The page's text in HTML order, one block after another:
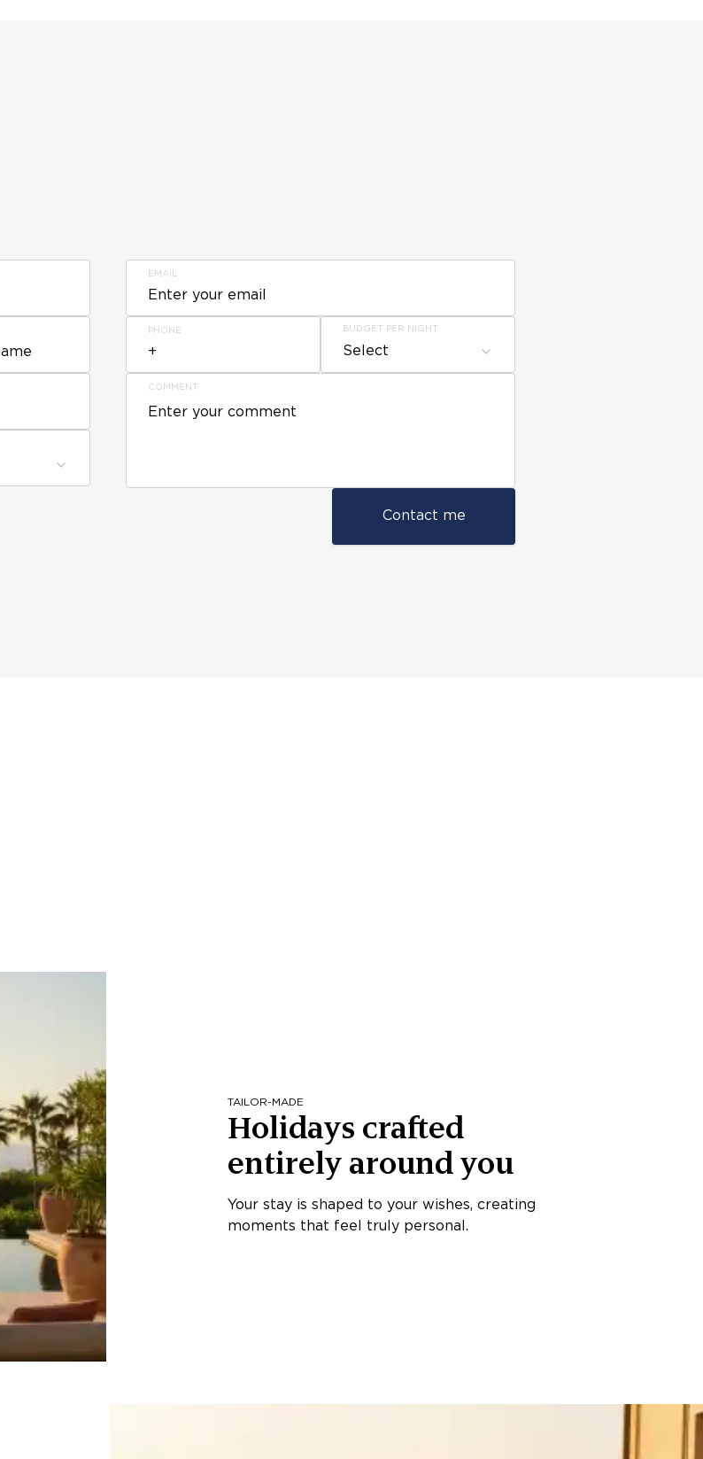
EMAIL
PHONE BUDGET PER NIGHT
Select
COMMENT
Contact me
TAILOR-MADE
Holidays crafted
entirely around you
Your stay is shaped to your wishes, creating
moments that feel truly personal.